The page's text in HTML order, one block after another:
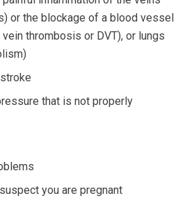
or the blockage of a blood vessel
thrombosis or DVT), or lungs
that is not properly
you are pregnant